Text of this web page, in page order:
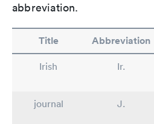
abbreviation.
Title Abbreviation
Irish Ir.
journal
J.